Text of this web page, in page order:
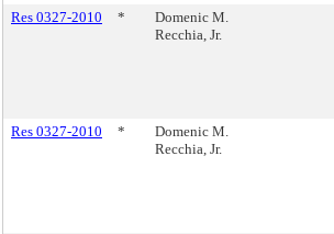
Res 0327-2010 *
Domenic M.
Recchia, Jr.
Res 0327-2010 *
Domenic M.
Recchia, Jr.